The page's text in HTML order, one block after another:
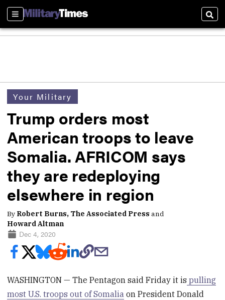
Sections
Your Military
Trump orders most
American troops to leave
Somalia. AFRICOM says
they are redeploying
elsewhere in region
By Robert Burns, The Associated Press and
Howard Altman
Dec 4, 2020
WASHINGTON — The Pentagon said Friday it is pulling
most U.S. troops out of Somalia on President Donald